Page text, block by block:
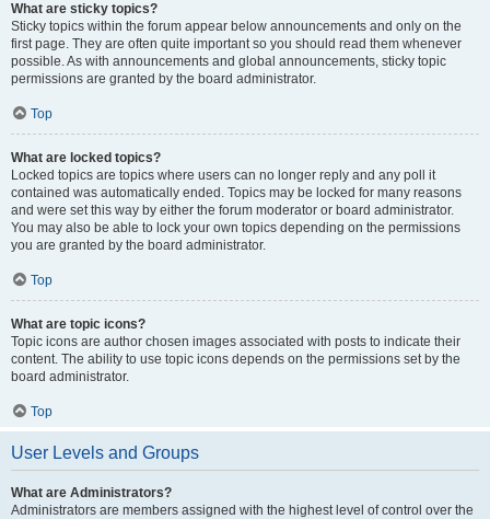
What are sticky topics?
Sticky topics within the forum appear below announcements and only on the
first page. They are often quite important so you should read them whenever
possible. As with announcements and global announcements, sticky topic
permissions are granted by the board administrator.
Top
What are locked topics?
Locked topics are topics where users can no longer reply and any poll it
contained was automatically ended. Topics may be locked for many reasons
and were set this way by either the forum moderator or board administrator.
You may also be able to lock your own topics depending on the permissions
you are granted by the board administrator.
Top
What are topic icons?
Topic icons are author chosen images associated with posts to indicate their
content. The ability to use topic icons depends on the permissions set by the
board administrator.
Top
User Levels and Groups
What are Administrators?
Administrators are members assigned with the highest level of control over the